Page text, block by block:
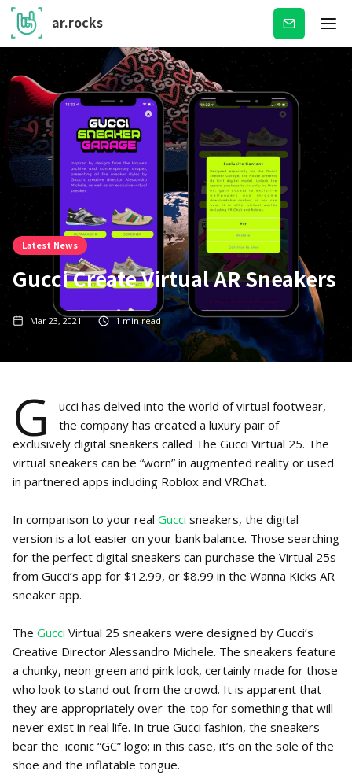
ar.rocks Subscribe
Latest News
Gucci Create Virtual AR Sneakers
Mar 23, 2021 1min read
G
ucci has delved into the world of virtual footwear,
the company has created a luxury pair of
exclusively digital sneakers called The Gucci Virtual 25. The
virtual sneakers can be “worn” in augmented reality or used
in partnered apps including Roblox and VRChat.
In comparison to your real Gucci sneakers, the digital
version is a lot easier on your bank balance. Those searching
for the perfect digital sneakers can purchase the Virtual 25s
from Gucci’s app for $12.99, or $8.99 in the Wanna Kicks AR
sneaker app.
The Gucci Virtual 25 sneakers were designed by Gucci’s
Creative Director Alessandro Michele. The sneakers feature
a chunky, neon green and pink look, certainly made for those
who look to stand out from the crowd. It is apparent that
they are appropriately over-the-top for something that will
never exist in real life. In true Gucci fashion, the sneakers
bear the iconic “GC” logo; in this case, it’s on the sole of the
shoe and the inflatable tongue.